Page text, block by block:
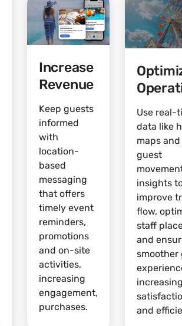
Increase
Revenue
Keep guests
informed
with
location-
based
messaging
that offers
timely event
reminders,
promotions
and on-site
activities,
increasing
engagement,
purchases.
Use real-
data like
maps and
guest
insights
improve
flow,
staff
and
smoother
and